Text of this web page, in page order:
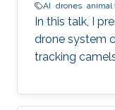
AI drones animal
In this talk, I
drone system
tracking